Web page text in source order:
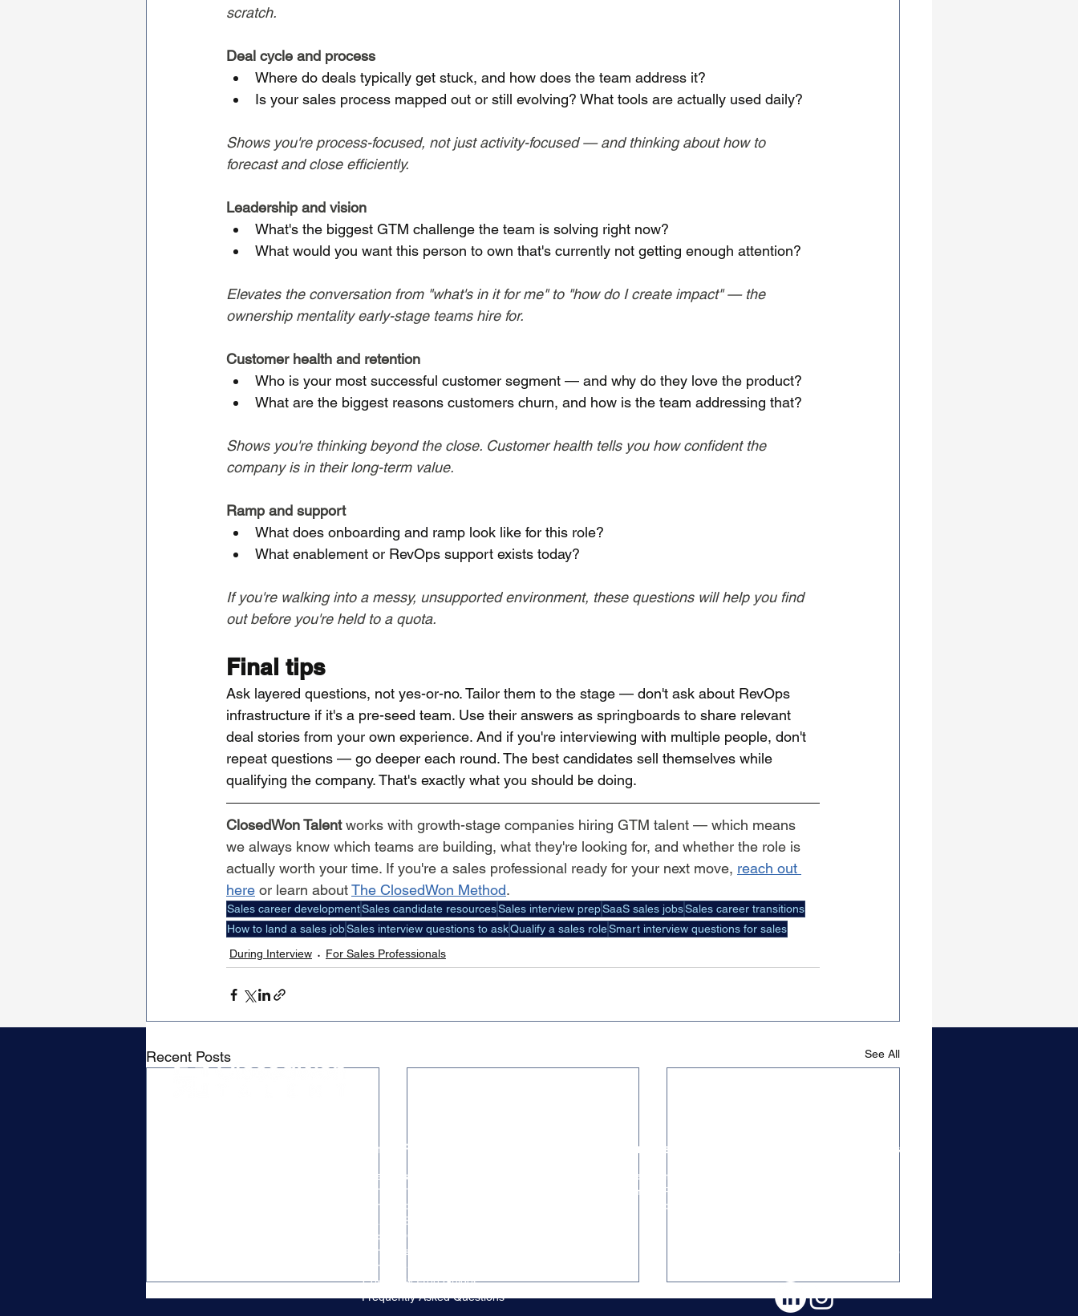
scratch.
Deal cycle and process
Where do deals typically get stuck, and how does the team address it?
Is your sales process mapped out or still evolving? What tools are actually used daily?
Shows you're process-focused, not just activity-focused — and thinking about how to
forecast and close efficiently.
Leadership and vision
What's the biggest GTM challenge the team is solving right now?
What would you want this person to own that's currently not getting enough attention?
Elevates the conversation from "what's in it for me" to "how do I create impact" — the
ownership mentality early-stage teams hire for.
Customer health and retention
Who is your most successful customer segment — and why do they love the product?
What are the biggest reasons customers churn, and how is the team addressing that?
Shows you're thinking beyond the close. Customer health tells you how confident the
company is in their long-term value.
Ramp and support
What does onboarding and ramp look like for this role?
What enablement or RevOps support exists today?
If you're walking into a messy, unsupported environment, these questions will help you find
out before you're held to a quota.
Final tips
Ask layered questions, not yes-or-no. Tailor them to the stage — don't ask about RevOps
infrastructure if it's a pre-seed team. Use their answers as springboards to share relevant
deal stories from your own experience. And if you're interviewing with multiple people, don't
repeat questions — go deeper each round. The best candidates sell themselves while
qualifying the company. That's exactly what you should be doing.
ClosedWon Talent works with growth-stage companies hiring GTM talent — which means
we always know which teams are building, what they're looking for, and whether the role is
actually worth your time. If you're a sales professional ready for your next move, reach out
here or learn about The ClosedWon Method.
Sales career developmentSales candidate resourcesSales interview prepSaaS sales jobsSales career transitions
How to land a sales jobSales interview questions to askQualify a sales roleSmart interview questions for sales
During Interview
For Sales Professionals
Recent Posts See All
Hiring Resources
The ClosedWon Method
For Founders & Hiring Managers
For Seed & Series A Startups
Startup Success Stories
Captura Case Study
For Investors & Advisors
For Referral Partners
Content & Free Guides
Frequently Asked Questions
Trusted Partners
HR & People Partner
GTM Systems & RevOps
Marketing & Brand Strategy
Candidate Resources
Control Your Career Book